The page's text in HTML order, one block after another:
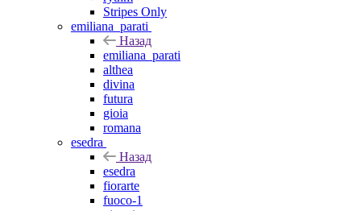
Stripes Only
emiliana_parati
Назад
emiliana_parati
althea
divina
futura
gioia
romana
esedra
Назад
esedra
fiorarte
fuoco-1